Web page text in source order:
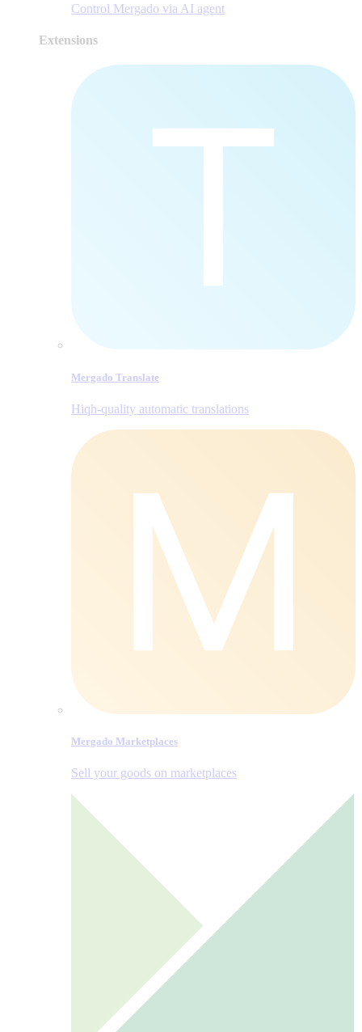
Control Mergado via AI agent
Extensions
Mergado Translate
Hiqh-quality automatic translations
Mergado Marketplaces
Sell your goods on marketplaces